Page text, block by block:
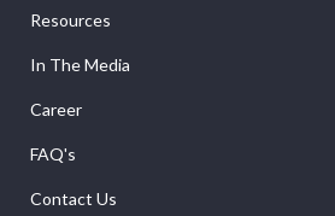
Resources
In The Media
Career
FAQ's
Contact Us